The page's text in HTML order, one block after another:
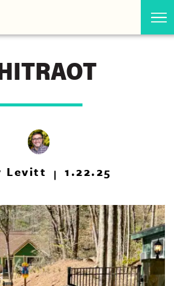
Levitt 1.22.25